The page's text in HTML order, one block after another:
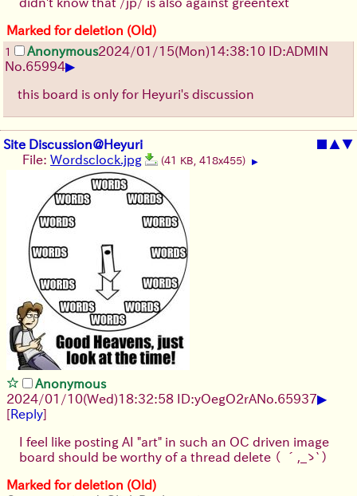
Marked for deletion (Old)
1 Anonymous2024/01/15(Mon)14:38:10 ID:ADMIN
No. 65994▶
this board is only for Heyuri's discussion
Site Discussion@Heyuri ■ ▲▼
File: Wordsclock.jpg (41 KB, 418x455) ▶
Anonymous
2024/01/10(Wed)18:32:58 ID:yOegO2rANo. 65937▶
[Reply]
I feel like posting AI "art" in such an OC driven image
board should be worthy of a thread delete （ ´,_ゝ`）
Marked for deletion (Old)